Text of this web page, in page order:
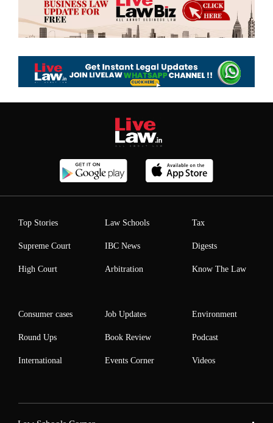
Top Stories
Supreme Court
High Court
Law Schools
IBC News
Arbitration
Tax
Digests
Know The Law
Consumer cases
Round Ups
International
Job Updates
Book Review
Events Corner
Environment
Podcast
Videos